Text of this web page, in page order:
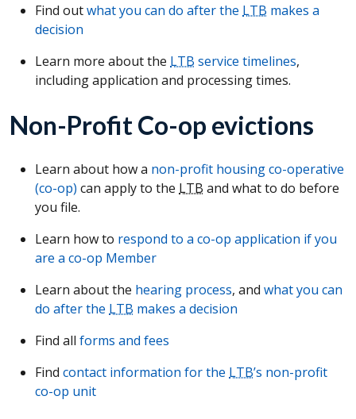
Find outwhat you can do after the LTB makes a
decision
Learn more about the LTB service timelines,
including application and processing times.
Non-Profit Co-op evictions
Learn about how a non-profit housing co-operative
(co-op) can apply to the LTB and what to do before
you file.
Learn how to respond to a co-op application if you
are a co-op Member
Learn about the hearing process, and what you can
do after the LTB makes a decision
Find all forms and fees
Find contact information for the LTB’s non-profit
co-op unit